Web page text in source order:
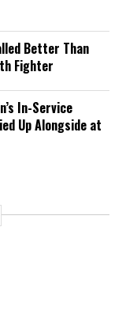
Better Than
Fighter
In-Service
Up Alongside at